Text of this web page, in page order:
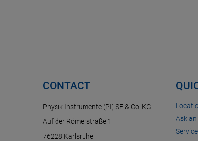
CONTACT
Physik Instrumente (PI) SE & Co. KG
Auf der Römerstraße 1
76228 Karlsruhe
Ask an
Service